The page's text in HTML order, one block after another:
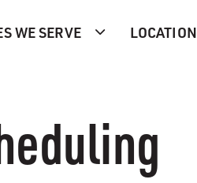
WE SERVE